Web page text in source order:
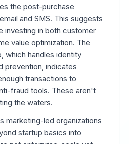
the post-purchase
and SMS. This suggests
investing in both customer
value optimization. The
which handles identity
prevention, indicates
transactions to
fraud tools. These aren't
the waters.
marketing-led organizations
startup basics into